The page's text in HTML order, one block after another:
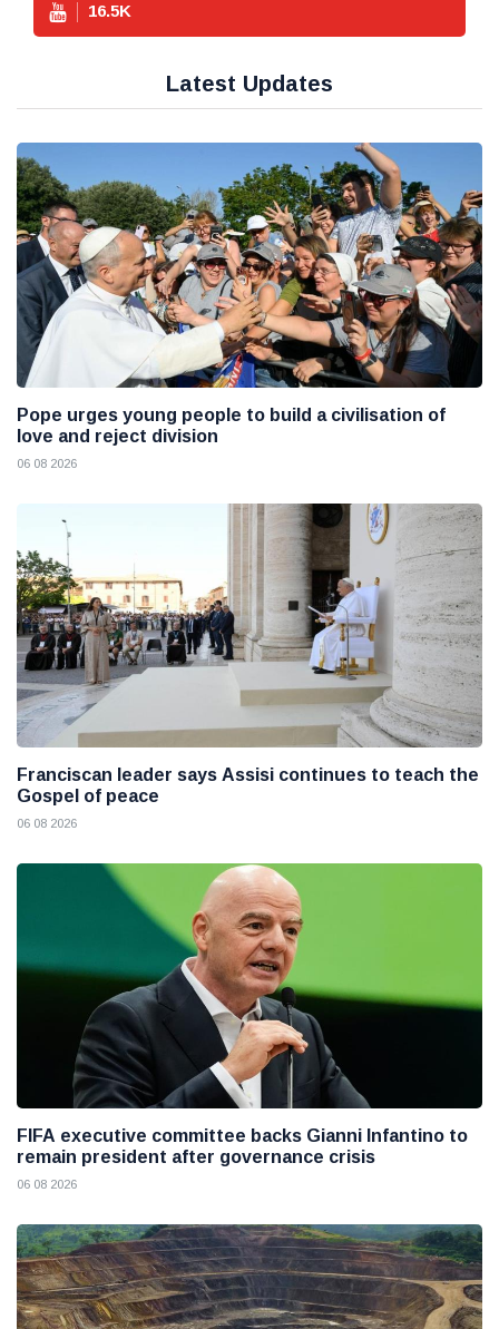
16.5K
Latest Updates
Pope urges young people to build a civilisation of
love and reject division
06 08 2026
Franciscan leader says Assisi continues to teach the
Gospel of peace
06 08 2026
FIFA executive committee backs Gianni Infantino to
remain president after governance crisis
06 08 2026